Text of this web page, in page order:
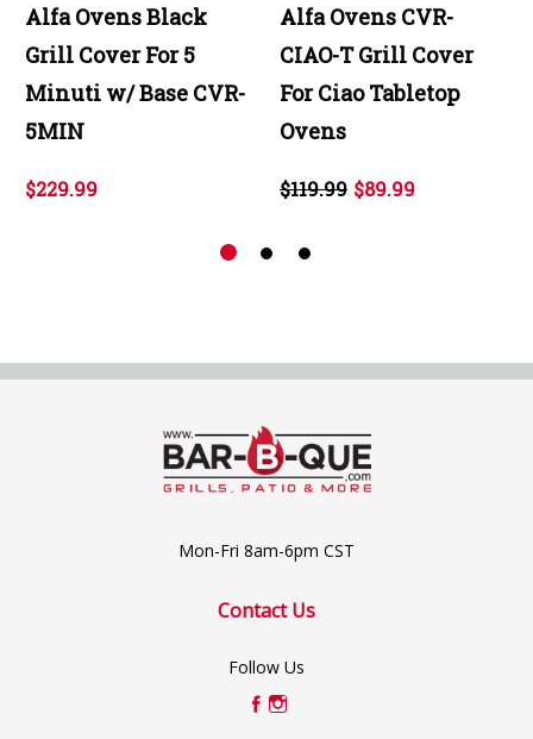
Alfa Ovens Black
Grill Cover For 5
Minuti w/ Base CVR-
5MIN
$229.99
Alfa Ovens CVR-
CIAO-T Grill Cover
For Ciao Tabletop
Ovens
$119.99 $89.99
Mon-Fri 8am-6pm CST
Contact Us
Follow Us